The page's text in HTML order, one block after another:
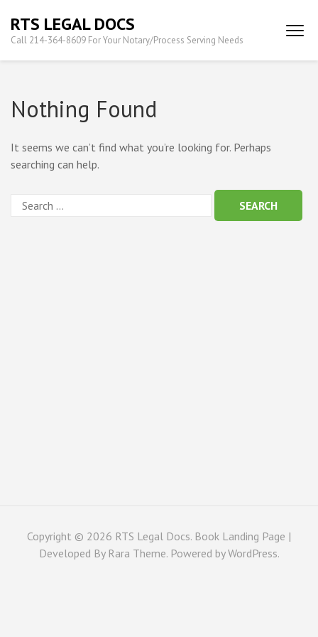
content
(Press
RTS LEGAL DOCS
Call 214-364-8609 For Your Notary/Process Serving Needs
Nothing Found
It seems we can’t find what you’re looking for. Perhaps
searching can help.
Copyright © 2026 RTS Legal Docs. Book Landing Page |
Developed By Rara Theme. Powered byWordPress.